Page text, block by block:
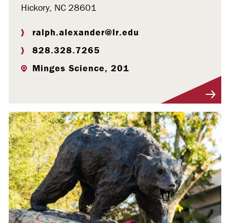
Hickory, NC 28601
ralph.alexander@lr.edu
828.328.7265
Minges Science, 201